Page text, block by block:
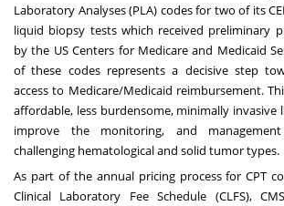
Laboratory Analyses (PLA) codes for two of its
liquid biopsy tests which received preliminary
by the US Centers for Medicare and Medicaid
of these codes represents a decisive step
access to Medicare/Medicaid reimbursement.
affordable, less burdensome, minimally invasive
improve the monitoring, and
challenging hematological and solid tumor types.
As part of the annual pricing process for CPT
Clinical Laboratory Fee Schedule (CLFS),